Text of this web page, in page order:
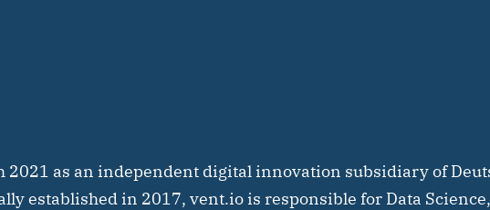
2021 as an independent digital innovation subsidiary of
established in 2017, vent.io is responsible for Data